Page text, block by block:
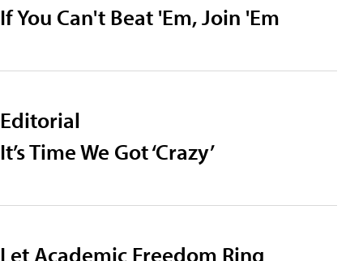
If You Can't Beat 'Em, Join 'Em
Editorial
It’s Time We Got ‘Crazy’
Let Academic Freedom Ring